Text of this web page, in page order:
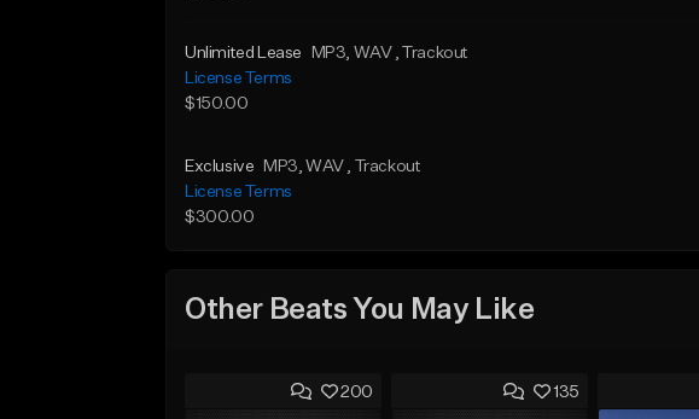
Unlimited Lease MP3, WAV , Trackout
License Terms
$150.00
Exclusive MP3, WAV , Trackout
License Terms
$300.00
Other Beats You May Like
200 135